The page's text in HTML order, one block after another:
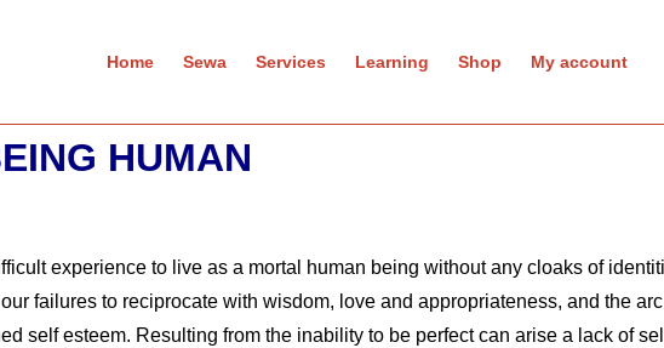
Home Sewa Services Learning Shop My account
HUMAN
experience to live as a mortal human being without any cloaks of
failures to reciprocate with wisdom, love and appropriateness, and the
self esteem. Resulting from the inability to be perfect can arise a lack of